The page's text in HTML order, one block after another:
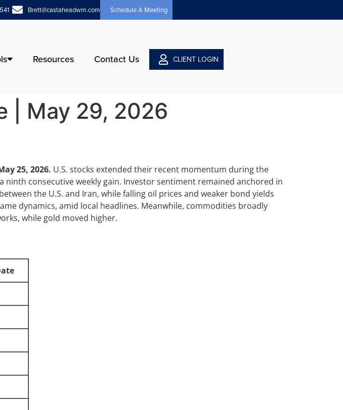
Brett@castaheadwm.com Schedule A Meeting
Resources Contact Us CLIENT LOGIN
| May 29, 2026
25, 2026. U.S. stocks extended their recent momentum during the
consecutive weekly gain. Investor sentiment remained anchored in
the U.S. and Iran, while falling oil prices and weaker bond yields
dynamics, amid local headlines. Meanwhile, commodities broadly
while gold moved higher.